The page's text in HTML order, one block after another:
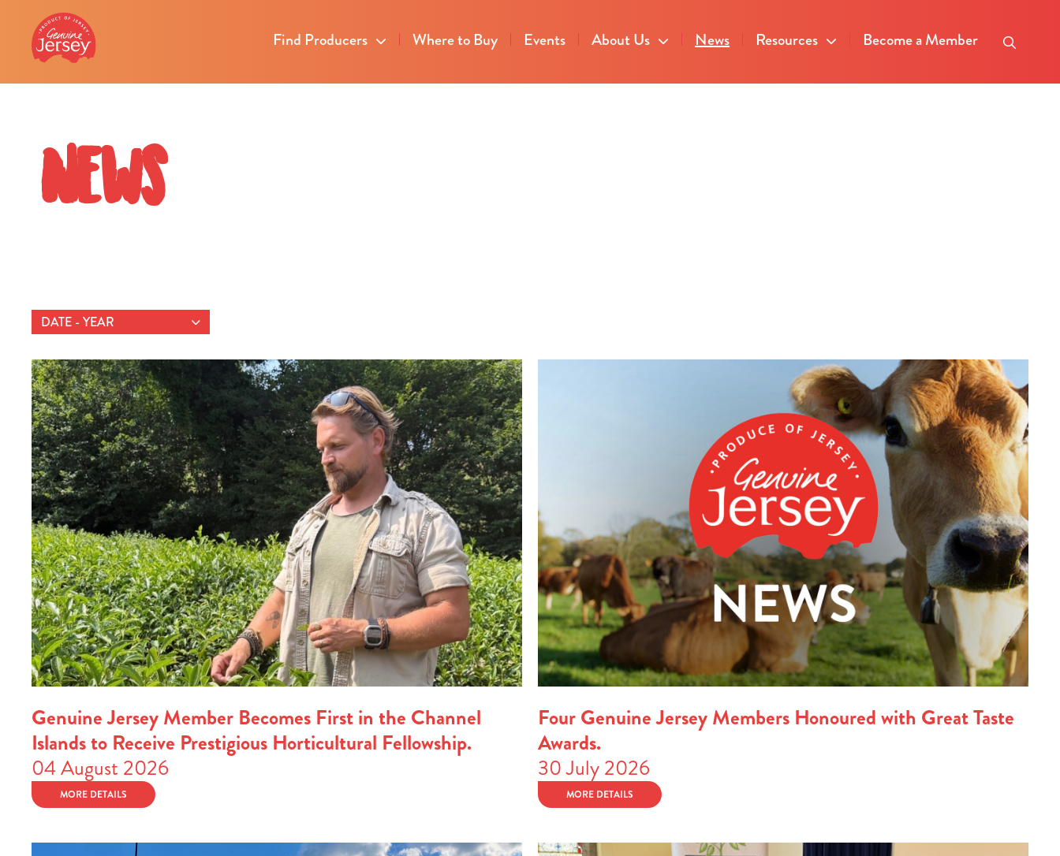
Find Producers Where to Buy Events About Us News Resources Become a Member
News
DATE - YEAR
Genuine Jersey Member Becomes First in the Channel
Islands to Receive Prestigious Horticultural Fellowship.
04 August 2026
MORE DETAILS
Four Genuine Jersey Members Honoured with Great Taste
Awards.
30 July 2026
MORE DETAILS